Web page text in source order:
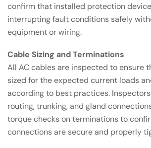
confirm that installed protection
interrupting fault conditions safely
equipment or wiring.
Cable Sizing and Terminations
All AC cables are inspected to ensure
sized for the expected current loads
according to best practices.
routing, trunking, and gland
torque checks on terminations to
connections are secure and properly